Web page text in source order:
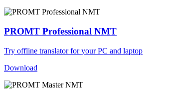
PROMT Professional NMT
Try offline translator for your PC and laptop
Download